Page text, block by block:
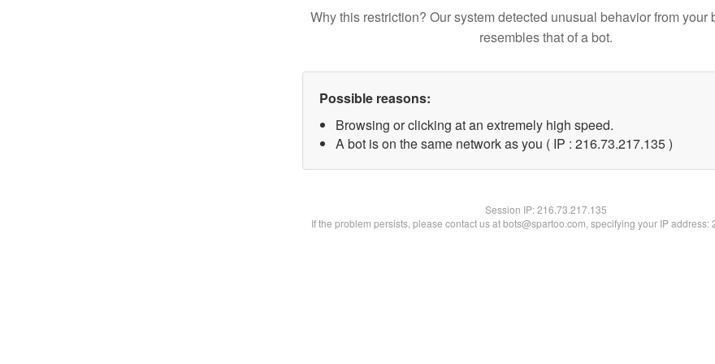
Why this restriction? Our system detected unusual behavior from your
resembles that of a bot.
Possible reasons:
Browsing or clicking at an extremely high speed.
A bot is on the same network as you ( IP : 216.73.217.135 )
Session IP:216.73.217.135
If the problem persists, please contact us at bots@spartoo.com, specifying your IP address: